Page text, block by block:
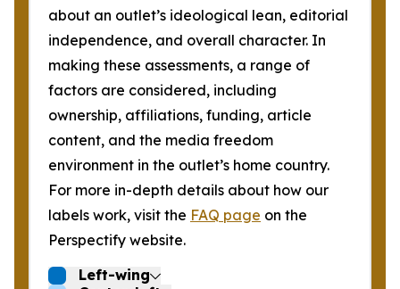
about an outlet’s ideological lean, editorial
independence, and overall character. In
making these assessments, a range of
factors are considered, including
ownership, affiliations, funding, article
content, and the media freedom
environment in the outlet’s home country.
For more in-depth details about how our
labels work, visit the FAQ page on the
Perspectify website.
Left-wing